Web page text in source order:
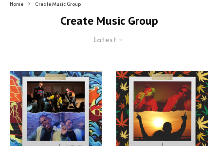
Home Create Music Group
Create Music Group
Latest